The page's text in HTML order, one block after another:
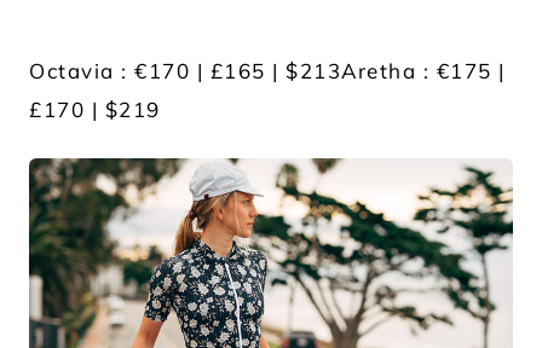
Octavia : €170 | £165 | $213Aretha : €175 |
£170 | $219